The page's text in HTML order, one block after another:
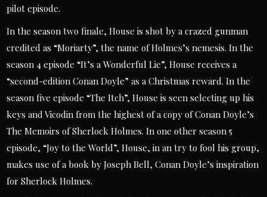
pilot episode.
In the season two finale, House is shot by a crazed gunman
credited as “Moriarty”, the name of Holmes’s nemesis. In the
season 4 episode “It’s a Wonderful Lie”, House receives a
“second-edition Conan Doyle” as a Christmas reward. In the
season five episode “The Itch”, House is seen selecting up his
keys and Vicodin from the highest of a copy of Conan Doyle’s
The Memoirs of Sherlock Holmes. In one other season 5
episode, “Joy to the World”, House, in an try to fool his group,
makes use of a book by Joseph Bell, Conan Doyle’s inspiration
for Sherlock Holmes.